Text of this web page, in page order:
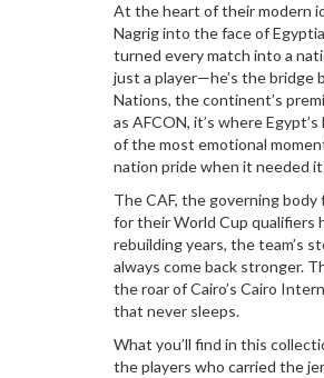
At the heart of their modern
Nagrig into the face of
turned every match into a
just a player—he’s the bridge
Nations, the continent’s
as AFCON, it’s where
of the most emotional
nation pride when it needed
TheCAF, the governing body
for their World Cup qualifiers
rebuilding years, the team’s
always come back stronger.
the roar of Cairo’s Cairo
that never sleeps.
What you’ll find in this
the players who carried the